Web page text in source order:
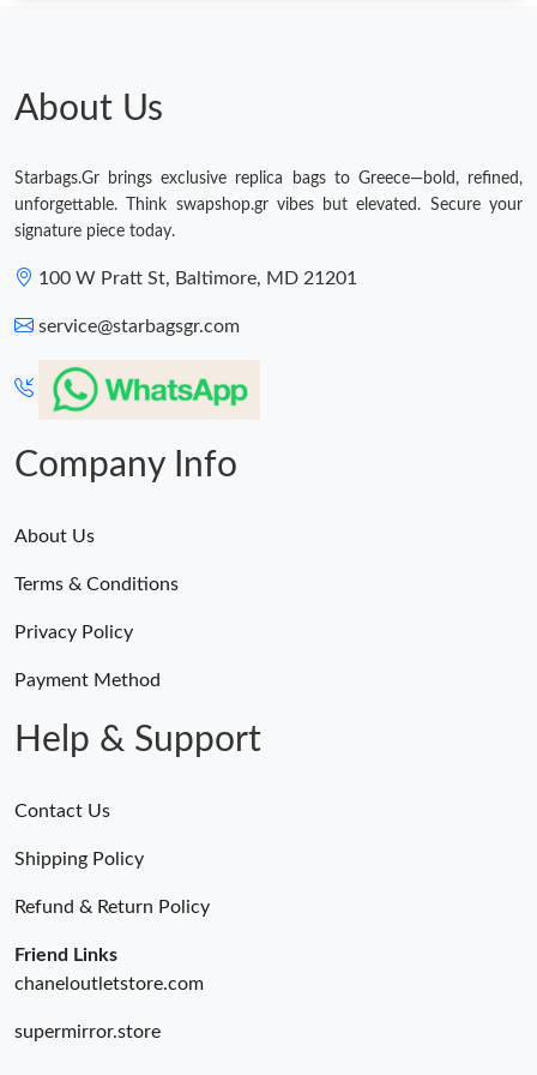
About Us
Starbags.Gr brings exclusive replica bags to Greece—bold, refined,
unforgettable. Think swapshop.gr vibes but elevated. Secure your
signature piece today.
100 W Pratt St, Baltimore, MD 21201
service@starbagsgr.com
Company Info
About Us
Terms & Conditions
Privacy Policy
Payment Method
Help & Support
Contact Us
Shipping Policy
Refund & Return Policy
Friend Links
chaneloutletstore.com
supermirror.store